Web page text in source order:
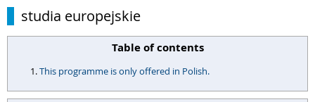
studia europejskie
Table of contents
This programme is only offered in Polish.